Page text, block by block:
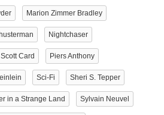
Marion Zimmer Bradley
Nightchaser
Card Piers Anthony
Sci-Fi Sheri S. Tepper
in a Strange Land Sylvain Neuvel